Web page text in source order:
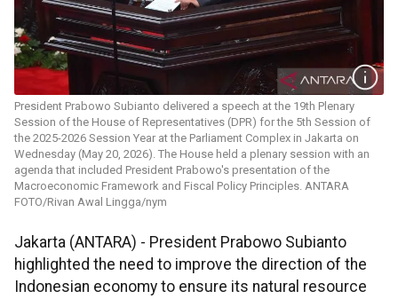
President Prabowo Subianto delivered a speech at the 19th Plenary
Session of the House of Representatives (DPR) for the 5th Session of
the 2025-2026 Session Year at the Parliament Complex in Jakarta on
Wednesday (May 20, 2026). The House held a plenary session with an
agenda that included President Prabowo's presentation of the
Macroeconomic Framework and Fiscal Policy Principles. ANTARA
FOTO/Rivan Awal Lingga/nym
Jakarta (ANTARA) - President Prabowo Subianto
highlighted the need to improve the direction of the
Indonesian economy to ensure its natural resource